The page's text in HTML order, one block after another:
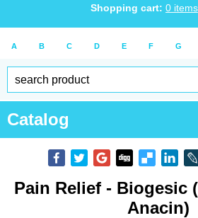
Shopping cart: 0 items
A B C D E F G
Catalog
Pain Relief - Biogesic
Anacin)